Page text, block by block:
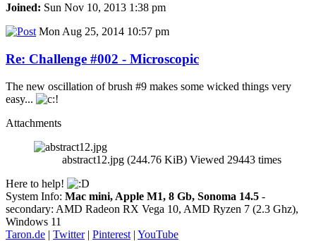
Joined: Sun Nov 10, 2013 1:38 pm
Mon Aug 25, 2014 10:57 pm
Re: Challenge #002 - Microscopic
The new oscillation of brush #9 makes some wicked things very
easy...
Attachments
abstract12.jpg (244.76 KiB) Viewed 29443 times
Here to help!
System Info: Mac mini, Apple M1, 8 Gb, Sonoma 14.5 -
secondary: AMD Radeon RX Vega 10, AMD Ryzen 7 (2.3 Ghz),
Windows 11
Taron.de | Twitter| Pinterest | YouTube